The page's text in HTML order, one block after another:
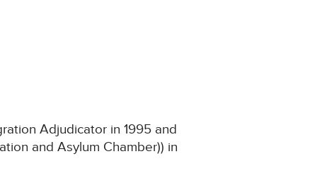
Adjudicator in 1995 and
and Asylum Chamber)) in